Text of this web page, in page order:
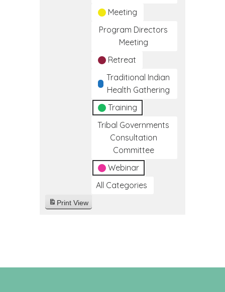
Meeting
Program Directors
Meeting
Retreat
Traditional Indian
Health Gathering
Training
Tribal Governments
Consultation
Committee
Webinar
All Categories
Print View